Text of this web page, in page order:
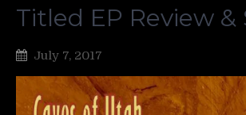
Titled EP Review
July 7, 2017